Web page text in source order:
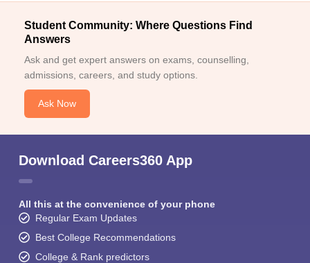
Student Community: Where Questions Find
Answers
Ask and get expert answers on exams, counselling,
admissions, careers, and study options.
Ask Now
Download Careers360 App
All this at the convenience of your phone
Regular Exam Updates
Best College Recommendations
College & Rank predictors